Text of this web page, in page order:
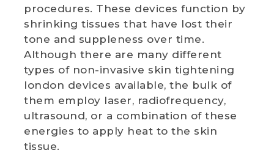
WEDDING DEALS
SHOP
CONTACT US
BLOG
WELLBEING
procedures. These devices function by
shrinking tissues that have lost their
tone and suppleness over time.
Although there are many different
types of non-invasive skin tightening
london devices available, the bulk of
them employ laser, radiofrequency,
ultrasound, or a combination of these
energies to apply heat to the skin
tissue.